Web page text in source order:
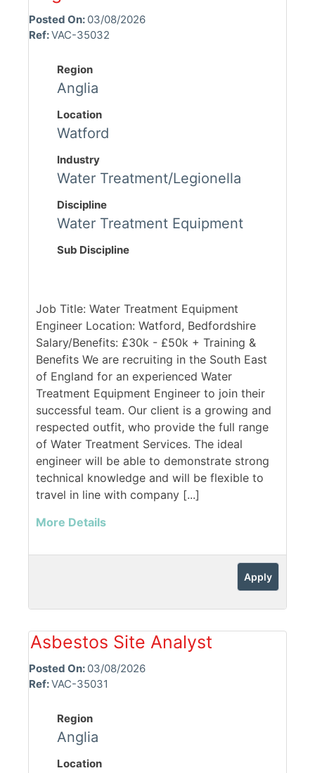
Posted On: 03/08/2026
Ref:VAC-35032
Region
Anglia
Location
Watford
Industry
Water Treatment/Legionella
Discipline
Water Treatment Equipment
Sub Discipline
Job Title: Water Treatment Equipment
Engineer Location: Watford, Bedfordshire
Salary/Benefits: £30k - £50k + Training &
Benefits We are recruiting in the South East
of England for an experienced Water
Treatment Equipment Engineer to join their
successful team. Our client is a growing and
respected outfit, who provide the full range
of Water Treatment Services. The ideal
engineer will be able to demonstrate strong
technical knowledge and will be flexible to
travel in line with company [...]
More Details
Apply
Asbestos Site Analyst
Posted On: 03/08/2026
Ref:VAC-35031
Region
Anglia
Location